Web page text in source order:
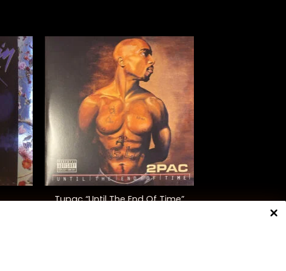
+
Tupac “Until The End Of Time”